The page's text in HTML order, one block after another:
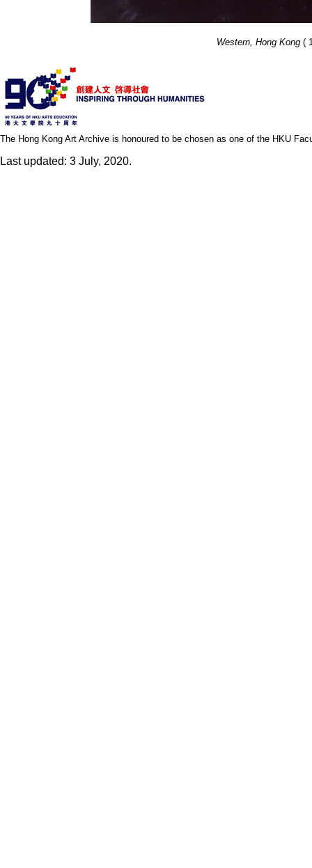
Western, Hong Kong(
The Hong Kong Art Archive is honoured to be chosen as one of the HKU
Last updated: 3 July, 2020.